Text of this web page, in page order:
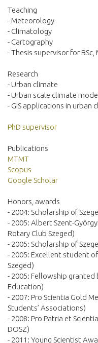
Teaching
- Meteorology
- Climatology
- Cartography
- Thesis supervisor for BSc,
Research
- Urban climate
- Urban scale climate
- GIS applications in urban
PhD supervisor
Publications
MTMT
Scopus
Google Scholar
Honors, awards
- 2004: Scholarship of
- 2005: Albert Szent-
Rotary Club Szeged)
- 2005: Scholarship of
- 2005: Excellent student
Szeged)
- 2005: Fellowship
Education)
- 2007: Pro Scientia Gold
Students’ Associations)
- 2008: Pro Patria et
DOSZ)
- 2011: Young Scientist